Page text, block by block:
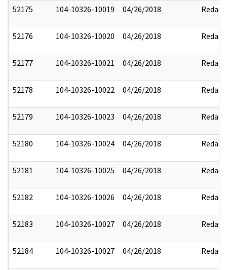
52175 104-10326-10019 04/26/2018 Redact
52176 104-10326-10020 04/26/2018 Redact
52177 104-10326-10021 04/26/2018 Redact
52178 104-10326-10022 04/26/2018 Redact
52179 104-10326-10023 04/26/2018 Redact
52180 104-10326-10024 04/26/2018 Redact
52181 104-10326-10025 04/26/2018 Redact
52182 104-10326-10026 04/26/2018 Redact
52183 104-10326-10027 04/26/2018 Redact
52184 104-10326-10027 04/26/2018 Redact